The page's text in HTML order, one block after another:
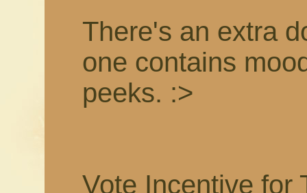
There's an extra
one contains
peeks. :>
Vote Incentive for